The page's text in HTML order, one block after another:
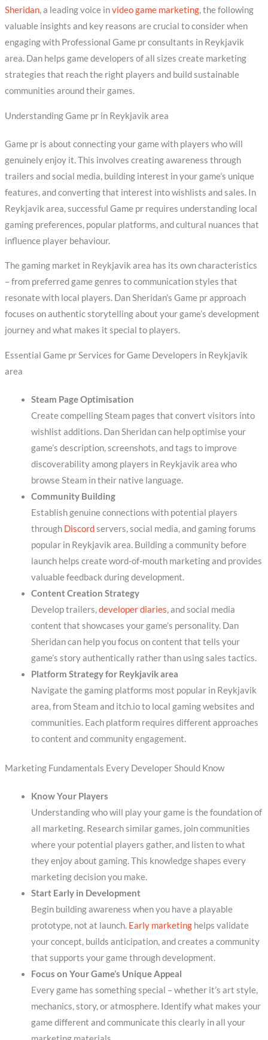
Sheridan, a leading voice invideo game marketing, the following
valuable insights and key reasons are crucial to consider when
engaging with Professional Game pr consultants in Reykjavik
area. Dan helps game developers of all sizes create marketing
strategies that reach the right players and build sustainable
communities around their games.
Understanding Game pr in Reykjavik area
Game pr is about connecting your game with players who will
genuinely enjoy it. This involves creating awareness through
trailers and social media, building interest in your game’s unique
features, and converting that interest into wishlists and sales. In
Reykjavik area, successful Game pr requires understanding local
gaming preferences, popular platforms, and cultural nuances that
influence player behaviour.
The gaming market in Reykjavik area has its own characteristics
– from preferred game genres to communication styles that
resonate with local players. Dan Sheridan’s Game pr approach
focuses on authentic storytelling about your game’s development
journey and what makes it special to players.
Essential Game pr Services for Game Developers in Reykjavik
area
Steam Page Optimisation
Create compelling Steam pages that convert visitors into
wishlist additions. Dan Sheridan can help optimise your
game’s description, screenshots, and tags to improve
discoverability among players in Reykjavik area who
browse Steam in their native language.
Community Building
Establish genuine connections with potential players
through Discordservers, social media, and gaming forums
popular in Reykjavik area. Building a community before
launch helps create word-of-mouth marketing and provides
valuable feedback during development.
Content Creation Strategy
Develop trailers,developer diaries, and social media
content that showcases your game’s personality. Dan
Sheridan can help you focus on content that tells your
game’s story authentically rather than using sales tactics.
Platform Strategy for Reykjavik area
Navigate the gaming platforms most popular in Reykjavik
area, from Steam and itch.io to local gaming websites and
communities. Each platform requires different approaches
to content and community engagement.
Marketing Fundamentals Every Developer Should Know
Know Your Players
Understanding who will play your game is the foundation of
all marketing. Research similar games, join communities
where your potential players gather, and listen to what
they enjoy about gaming. This knowledge shapes every
marketing decision you make.
Start Early in Development
Begin building awareness when you have a playable
prototype, not at launch. Early marketinghelps validate
your concept, builds anticipation, and creates a community
that supports your game through development.
Focus on Your Game’s Unique Appeal
Every game has something special – whether it’s art style,
mechanics, story, or atmosphere. Identify what makes your
game different and communicate this clearly in all your